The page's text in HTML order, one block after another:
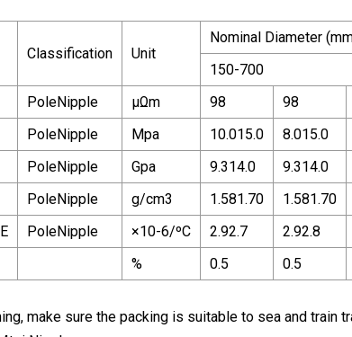
Classification Unit
Nominal Diameter
150-700
PoleNipple μΩm 98 98
PoleNipple Mpa 10.015.0 8.015.0
PoleNipple Gpa 9.314.0 9.314.0
PoleNipple g/cm3 1.581.70 1.581.70
PoleNipple ×10-6/ºC 2.92.7 2.92.8
% 0.5 0.5
make sure the packing is suitable to sea and train